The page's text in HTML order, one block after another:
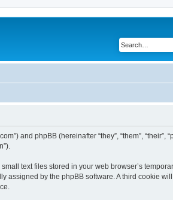
and phpBB (hereinafter “they”, “them”, “their”,
text files stored in your web browser’s
assigned by the phpBB software. A third cookie